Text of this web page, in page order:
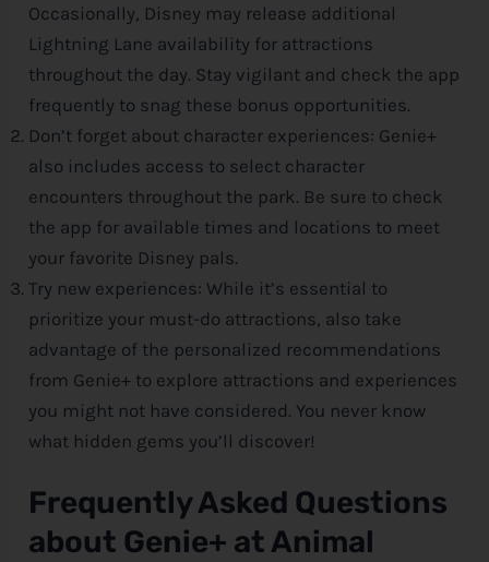
Occasionally, Disney may release additional
Lightning Lane availability for attractions
throughout the day. Stay vigilant and check the app
frequently to snag these bonus opportunities.
Don’t forget about character experiences: Genie+
also includes access to select character
encounters throughout the park. Be sure to check
the app for available times and locations to meet
your favorite Disney pals.
Try new experiences: While it’s essential to
prioritize your must-do attractions, also take
advantage of the personalized recommendations
from Genie+ to explore attractions and experiences
you might not have considered. You never know
what hidden gems you’ll discover!
Frequently Asked Questions
about Genie+ at Animal